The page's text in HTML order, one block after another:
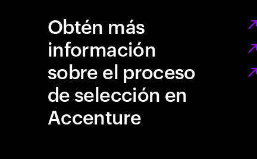
Obtén más
información
sobre el proceso
de selección en
Accenture